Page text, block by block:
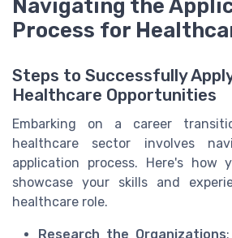
Navigating the
Process for
Steps to Successfully
Healthcare Opportunities
Embarking on a career
healthcare sector involves
application process. Here's how
showcase your skills and
healthcare role.
Research the Organizations